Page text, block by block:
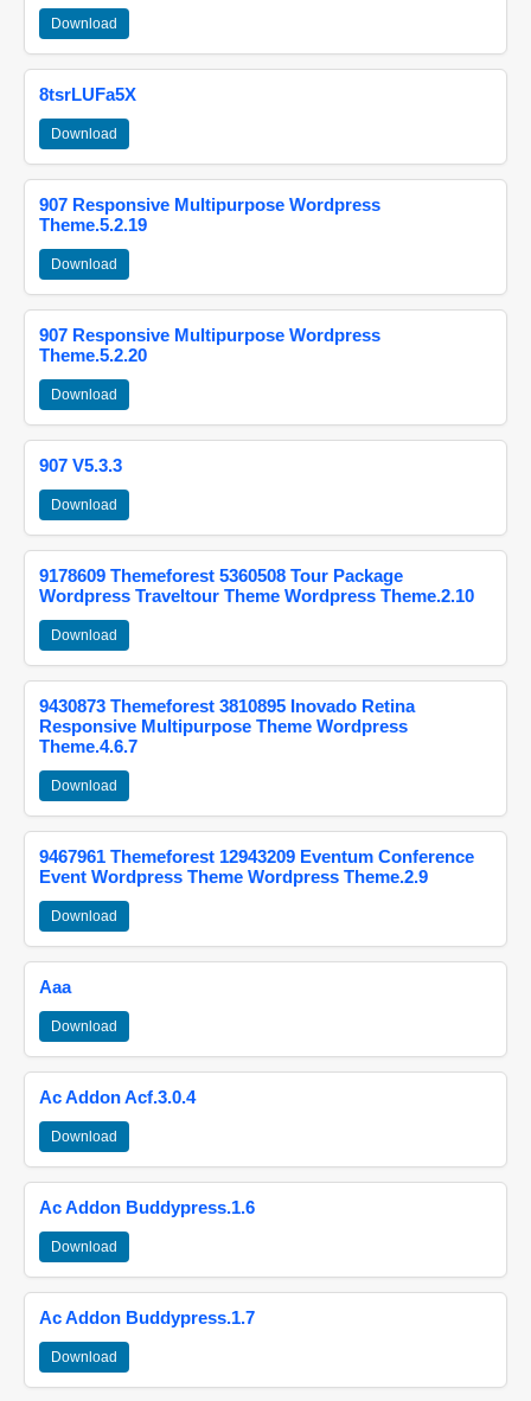
Download
8tsrLUFa5X
Download
907 Responsive Multipurpose Wordpress
Theme.5.2.19
Download
907 Responsive Multipurpose Wordpress
Theme.5.2.20
Download
907 V5.3.3
Download
9178609 Themeforest 5360508 Tour Package
Wordpress Traveltour Theme Wordpress Theme.2.10
Download
9430873 Themeforest 3810895 Inovado Retina
Responsive Multipurpose Theme Wordpress
Theme.4.6.7
Download
9467961 Themeforest 12943209 Eventum Conference
Event Wordpress Theme Wordpress Theme.2.9
Download
Aaa
Download
Ac Addon Acf.3.0.4
Download
Ac Addon Buddypress.1.6
Download
Ac Addon Buddypress.1.7
Download